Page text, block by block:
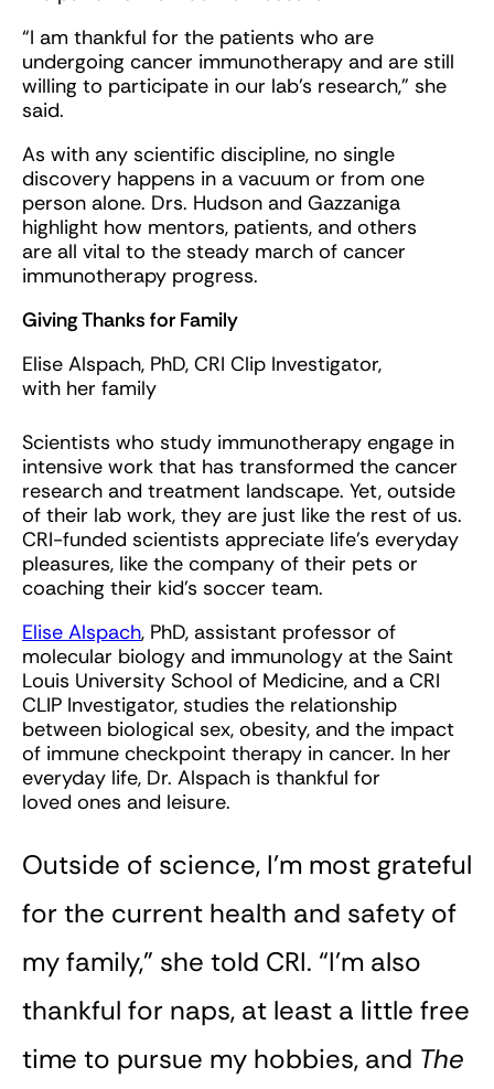
“I am thankful for the patients who are
undergoing cancer immunotherapy and are still
willing to participate in our lab’s research,” she
said.
As with any scientific discipline, no single
discovery happens in a vacuum or from one
person alone. Drs. Hudson and Gazzaniga
highlight how mentors, patients, and others
are all vital to the steady march of cancer
immunotherapy progress.
Giving Thanks for Family
Elise Alspach, PhD, CRI Clip Investigator,
with her family
Scientists who study immunotherapy engage in
intensive work that has transformed the cancer
research and treatment landscape. Yet, outside
of their lab work, they are just like the rest of us.
CRI-funded scientists appreciate life’s everyday
pleasures, like the company of their pets or
coaching their kid’s soccer team.
Elise Alspach, PhD, assistant professor of
molecular biology and immunology at the Saint
Louis University School of Medicine, and a CRI
CLIP Investigator, studies the relationship
between biological sex, obesity, and the impact
of immune checkpoint therapy in cancer. In her
everyday life, Dr. Alspach is thankful for
loved ones and leisure.
Outside of science, I’m most grateful
for the current health and safety of
my family,” she told CRI. “I’m also
thankful for naps, at least a little free
time to pursue my hobbies, and The